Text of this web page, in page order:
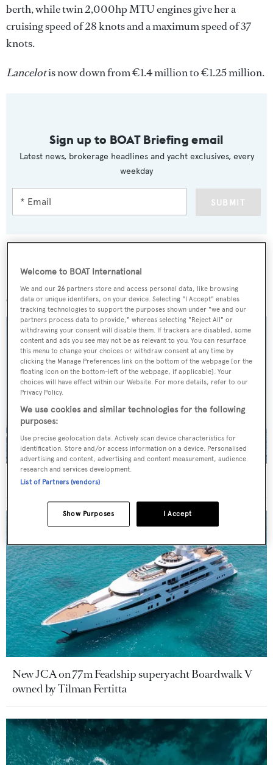
berth, while twin 2,000hp MTU engines give her a
cruising speed of 28 knots and a maximum speed of 37
knots.
Lancelotis now down from €1.4 million to €1.25 million.
Sign up to BOAT Briefing email
Latest news, brokerage headlines and yacht exclusives, every
weekday
SUBMIT
More stories
On the market: Six superyachts for sale under €2M
New JCA on 77m Feadship superyacht Boardwalk V
owned by Tilman Fertitta
Welcome to BOAT International
We and our26 partners store and access personal data, like browsing
data or unique identifiers, on your device. Selecting "I Accept" enables
tracking technologies to support the purposes shown under "we and our
partners process data to provide," whereas selecting "Reject All" or
withdrawing your consent will disable them. If trackers are disabled, some
content and ads you see may not be as relevant to you. You can resurface
this menu to change your choices or withdraw consent at any time by
clicking the Manage Preferences link on the bottom of the webpage [or the
floating icon on the bottom-left of the webpage, if applicable]. Your
choices will have effect within our Website. For more details, refer to our
Privacy Policy.
We use cookies and similar technologies for the following
purposes:
Use precise geolocation data. Actively scan device characteristics for
identification. Store and/or access information on a device. Personalised
advertising and content, advertising and content measurement, audience
research and services development.
List of Partners (vendors)
I Accept
Show Purposes